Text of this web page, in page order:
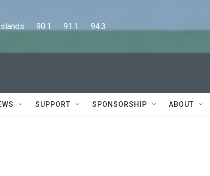
90.1      91.1      94.3
SUPPORT SPONSORSHIP ABOUT